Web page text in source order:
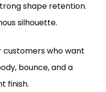
shape retention.
silhouette.
customers who want
bounce, and a
finish.